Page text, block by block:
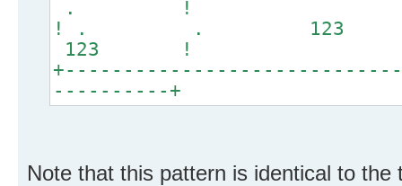
. !
! . .
123 !
----------+
Note that this pattern is identical to